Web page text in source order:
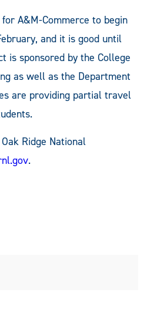
A&M-Commerce to begin
and it is good until
is sponsored by the College
as well as the Department
are providing partial travel
Ridge National
.